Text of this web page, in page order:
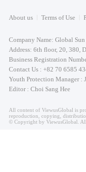
About us Terms of Use
Company Name: Global
Address: 6th floor, 20, 380,
Business Registration
Contact Us : +82 70 6585
Youth Protection Manager :
Editor : Choi Sang Hee
All content of ViewusGlobal is
reproduction, copying,
© Copyright by ViewusGlobal. All